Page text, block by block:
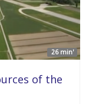
26 min'
of the